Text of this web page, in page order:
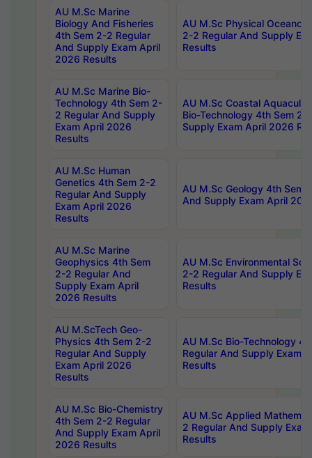
AU M.Sc Marine
Biology And Fisheries
4th Sem 2-2 Regular
And Supply Exam April
2026 Results
AU M.Sc Physical
2-2 Regular And Supply
Results
AU M.Sc Marine Bio-
Technology 4th Sem 2-
2 Regular And Supply
Exam April 2026
Results
AU M.Sc Coastal
Bio-Technology 4th Sem 2-
Supply Exam April 2026
AU M.Sc Human
Genetics 4th Sem 2-2
Regular And Supply
Exam April 2026
Results
AU M.Sc Geology 4th Sem
And Supply Exam April
AU M.Sc Marine
Geophysics 4th Sem
2-2 Regular And
Supply Exam April
2026 Results
AU M.Sc Environmental
2-2 Regular And Supply
Results
AU M.ScTech Geo-
Physics 4th Sem 2-2
Regular And Supply
Exam April 2026
Results
AU M.Sc Bio-Technology
Regular And Supply Exam
Results
AU M.Sc Bio-Chemistry
4th Sem 2-2 Regular
And Supply Exam April
2026 Results
AU M.Sc Applied
2 Regular And Supply
Results